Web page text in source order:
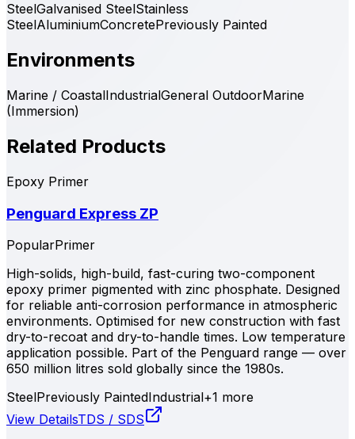
SteelGalvanised SteelStainless
SteelAluminiumConcretePreviously Painted
Environments
Marine / CoastalIndustrialGeneral OutdoorMarine
(Immersion)
Related Products
Epoxy Primer
Penguard Express ZP
PopularPrimer
High-solids, high-build, fast-curing two-component
epoxy primer pigmented with zinc phosphate. Designed
for reliable anti-corrosion performance in atmospheric
environments. Optimised for new construction with fast
dry-to-recoat and dry-to-handle times. Low temperature
application possible. Part of the Penguard range — over
650 million litres sold globally since the 1980s.
SteelPreviously PaintedIndustrial+1 more
View DetailsTDS / SDS